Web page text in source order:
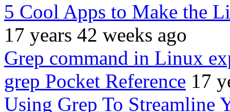
5 Cool Apps to Make the
17 years 42 weeks ago
Grep command in Linux
grep Pocket Reference 17
Using Grep To Streamline